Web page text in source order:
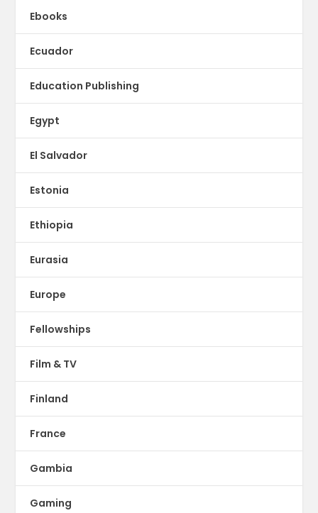
Ebooks
Ecuador
Education Publishing
Egypt
El Salvador
Estonia
Ethiopia
Eurasia
Europe
Fellowships
Film & TV
Finland
France
Gambia
Gaming